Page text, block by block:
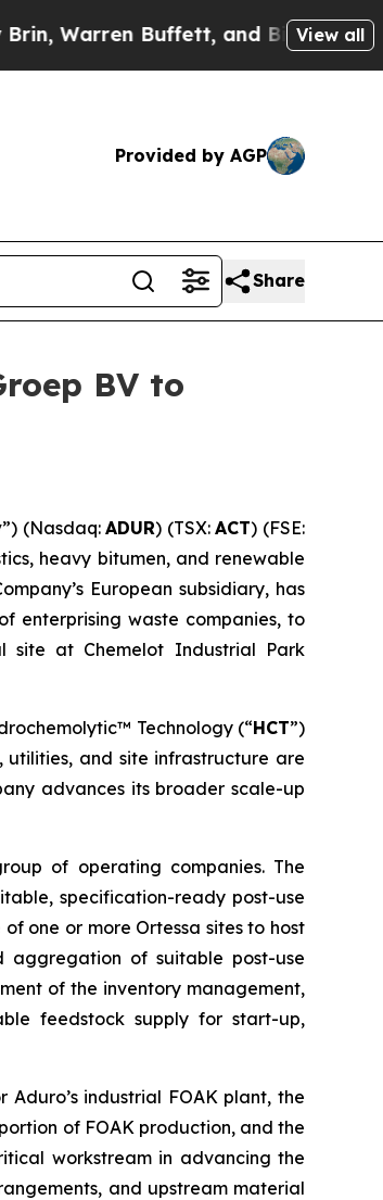
and Bill GatesRepublicans
View all
Provided by AGP
Share
BV to
”) (Nasdaq:ADUR) (TSX:ACT) (FSE:
heavy bitumen, and renewable
European subsidiary, has
enterprising waste companies, to
site at Chemelot Industrial Park
Technology (“HCT”)
utilities, and site infrastructure are
advances its broader scale-up
of operating companies. The
specification-ready post-use
one or more Ortessa sites to host
aggregation of suitable post-use
of the inventory management,
feedstock supply for start-up,
Aduro’s industrial FOAK plant, the
of FOAK production, and the
workstream in advancing the
and upstream material